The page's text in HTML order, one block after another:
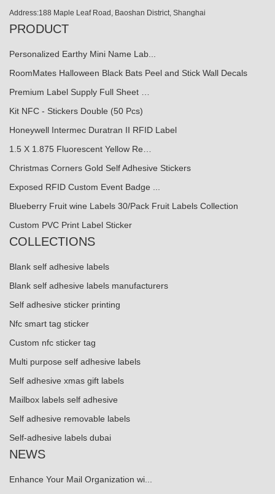
Address:188 Maple Leaf Road, Baoshan District, Shanghai
PRODUCT
Personalized Earthy Mini Name Lab...
RoomMates Halloween Black Bats Peel and Stick Wall Decals
Premium Label Supply Full Sheet …
Kit NFC - Stickers Double (50 Pcs)
Honeywell Intermec Duratran II RFID Label
1.5 X 1.875 Fluorescent Yellow Re…
Christmas Corners Gold Self Adhesive Stickers
Exposed RFID Custom Event Badge ...
Blueberry Fruit wine Labels 30/Pack Fruit Labels Collection
Custom PVC Print Label Sticker
COLLECTIONS
Blank self adhesive labels
Blank self adhesive labels manufacturers
Self adhesive sticker printing
Nfc smart tag sticker
Custom nfc sticker tag
Multi purpose self adhesive labels
Self adhesive xmas gift labels
Mailbox labels self adhesive
Self adhesive removable labels
Self-adhesive labels dubai
NEWS
Enhance Your Mail Organization wi...